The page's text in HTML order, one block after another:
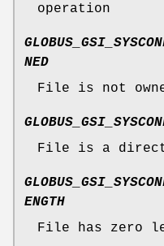
operation
NED
File is not
File is a
ENGTH
File has zero